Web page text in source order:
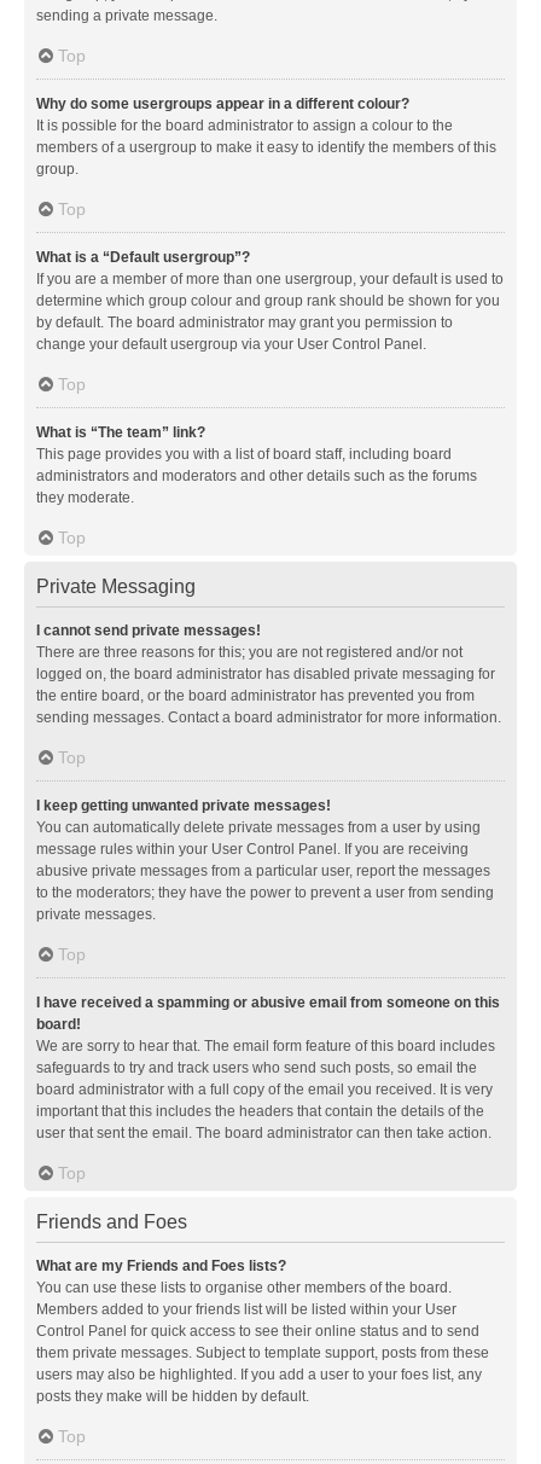
sending a private message.
Top
Why do some usergroups appear in a different colour?
It is possible for the board administrator to assign a colour to the
members of a usergroup to make it easy to identify the members of this
group.
Top
What is a “Default usergroup”?
If you are a member of more than one usergroup, your default is used to
determine which group colour and group rank should be shown for you
by default. The board administrator may grant you permission to
change your default usergroup via your User Control Panel.
Top
What is “The team” link?
This page provides you with a list of board staff, including board
administrators and moderators and other details such as the forums
they moderate.
Top
Private Messaging
I cannot send private messages!
There are three reasons for this; you are not registered and/or not
logged on, the board administrator has disabled private messaging for
the entire board, or the board administrator has prevented you from
sending messages. Contact a board administrator for more information.
Top
I keep getting unwanted private messages!
You can automatically delete private messages from a user by using
message rules within your User Control Panel. If you are receiving
abusive private messages from a particular user, report the messages
to the moderators; they have the power to prevent a user from sending
private messages.
Top
I have received a spamming or abusive email from someone on this
board!
We are sorry to hear that. The email form feature of this board includes
safeguards to try and track users who send such posts, so email the
board administrator with a full copy of the email you received. It is very
important that this includes the headers that contain the details of the
user that sent the email. The board administrator can then take action.
Top
Friends and Foes
What are my Friends and Foes lists?
You can use these lists to organise other members of the board.
Members added to your friends list will be listed within your User
Control Panel for quick access to see their online status and to send
them private messages. Subject to template support, posts from these
users may also be highlighted. If you add a user to your foes list, any
posts they make will be hidden by default.
Top